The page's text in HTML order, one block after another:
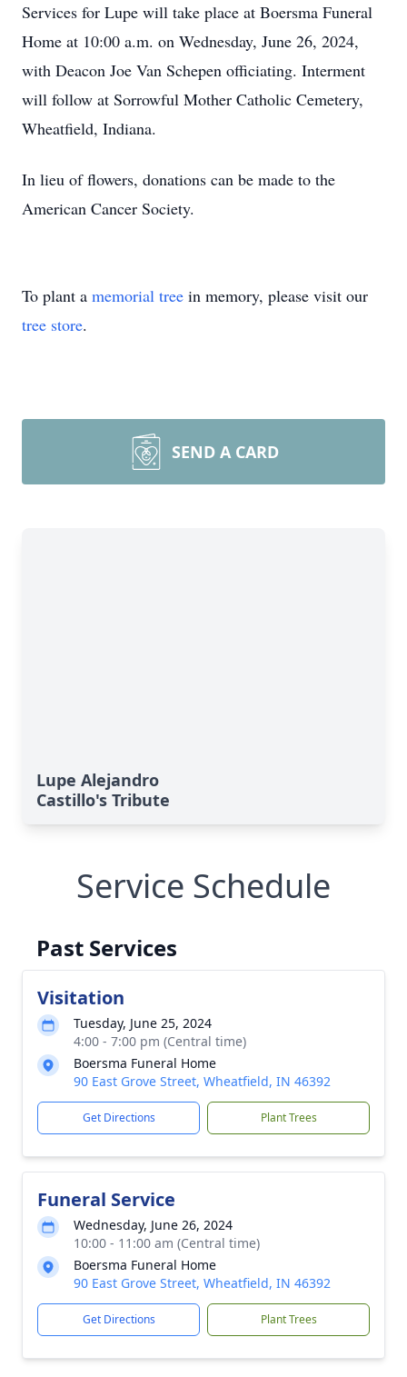
Services for Lupe will take place at Boersma Funeral
Home at 10:00 a.m. on Wednesday, June 26, 2024,
with Deacon Joe Van Schepen officiating. Interment
will follow at Sorrowful Mother Catholic Cemetery,
Wheatfield, Indiana.
In lieu of flowers, donations can be made to the
American Cancer Society.
To plant a memorial tree in memory, please visit our
tree store.
SEND A CARD
Lupe Alejandro
Castillo's Tribute
Service Schedule
Past Services
Visitation
Tuesday, June 25, 2024
4:00 - 7:00 pm (Central time)
Boersma Funeral Home
90 East Grove Street, Wheatfield, IN 46392
Get Directions Plant Trees
Funeral Service
Wednesday, June 26, 2024
10:00 - 11:00 am (Central time)
Boersma Funeral Home
90 East Grove Street, Wheatfield, IN 46392
Get Directions Plant Trees